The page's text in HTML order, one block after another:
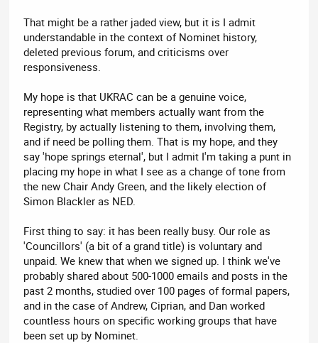
That might be a rather jaded view, but it is I admit
understandable in the context of Nominet history,
deleted previous forum, and criticisms over
responsiveness.
My hope is that UKRAC can be a genuine voice,
representing what members actually want from the
Registry, by actually listening to them, involving them,
and if need be polling them. That is my hope, and they
say 'hope springs eternal', but I admit I'm taking a punt in
placing my hope in what I see as a change of tone from
the new Chair Andy Green, and the likely election of
Simon Blackler as NED.
First thing to say: it has been really busy. Our role as
'Councillors' (a bit of a grand title) is voluntary and
unpaid. We knew that when we signed up. I think we've
probably shared about 500-1000 emails and posts in the
past 2 months, studied over 100 pages of formal papers,
and in the case of Andrew, Ciprian, and Dan worked
countless hours on specific working groups that have
been set up by Nominet.